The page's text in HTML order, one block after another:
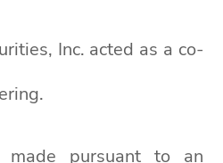
Inc. acted as a co-
pursuant to an